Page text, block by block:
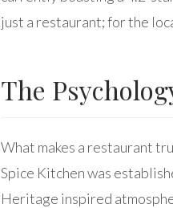
just a restaurant; for the
The
What makes a restaurant
Spice Kitchen was
Heritage inspired